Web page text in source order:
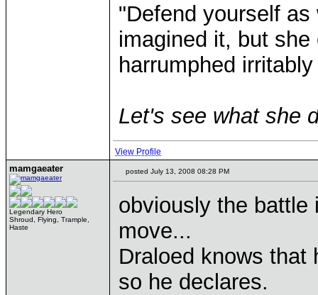
"Defend yourself
imagined it, but
harrumphed
Let's see what she
View Profile
mamgaeater
Legendary Hero
Shroud, Flying, Trample,
Haste
posted July 13, 2008 08:28 PM
obviously the battle
move...
Draloed knows that
so he declares.